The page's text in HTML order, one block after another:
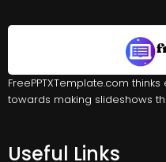
FreePPTXTemplate.com
towards making slideshows
Useful Links